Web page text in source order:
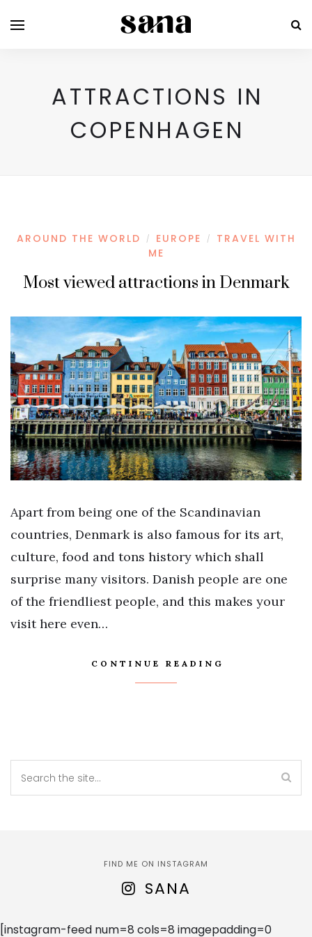
ATTRACTIONS IN
COPENHAGEN
AROUND THE WORLD / EUROPE /
TRAVEL WITH
ME
Most viewed attractions in Denmark
Apart from being one of the Scandinavian
countries, Denmark is also famous for its art,
culture, food and tons history which shall
surprise many visitors. Danish people are one
of the friendliest people, and this makes your
visit here even…
CONTINUE READING
FIND ME ON INSTAGRAM
SANA
[instagram-feed num=8 cols=8 imagepadding=0